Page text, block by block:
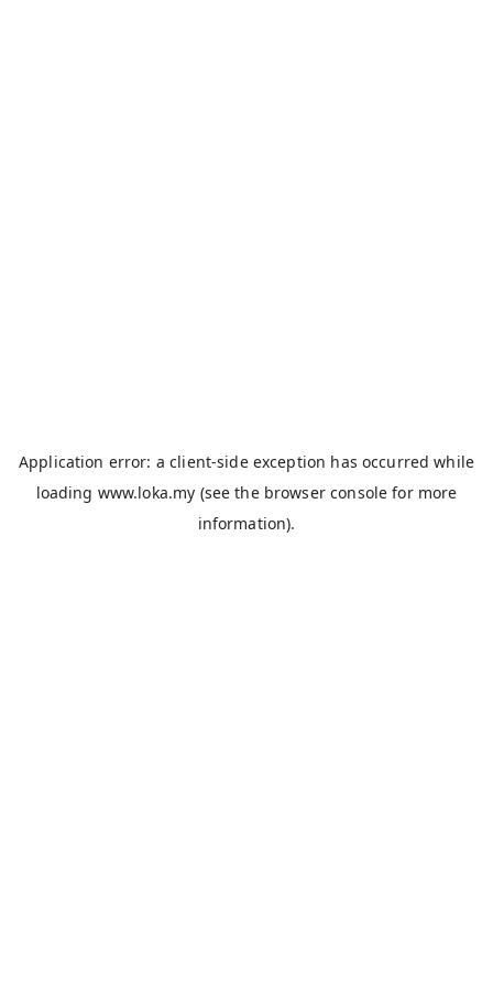
Application error: aclient-side exception has occurred while
loading www.loka.my (see the browser console for more
information).